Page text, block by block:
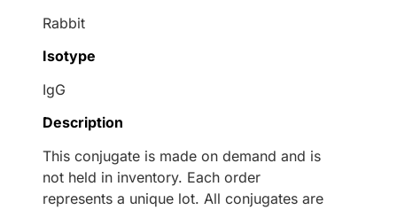
Rabbit
Isotype
IgG
Description
This conjugate is made on demand and is
not held in inventory. Each order
represents a unique lot. All conjugates are